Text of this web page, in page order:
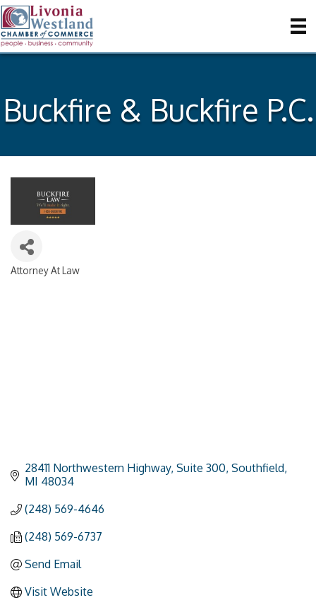
Buckfire & Buckfire P.C.
Categories
Attorney At Law
28411 Northwestern Highway Suite 300 Southfield
MI 48034
(248) 569-4646
(248) 569-6737
Send Email
Visit Website